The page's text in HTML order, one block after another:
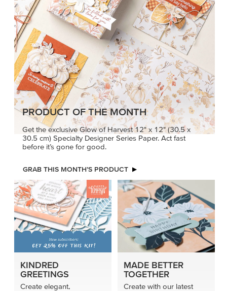
PRODUCT OF THE MONTH
Get the exclusive Glow of Harvest 12" x 12" (30.5 x
30.5 cm) Specialty Designer Series Paper. Act fast
before it’s gone for good.
GRAB THIS MONTH’S PRODUCT
KINDRED
GREETINGS
Create elegant,
MADE BETTER
TOGETHER
Create with our latest